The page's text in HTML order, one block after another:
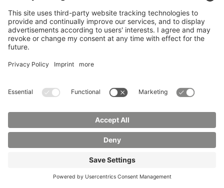
Affordable living
We have plenty of affordable living space:
apartments in halls of residence, your own
apartment, shared apartments -
Moreabout living